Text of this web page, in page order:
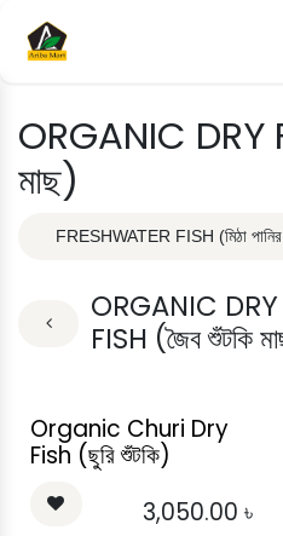
ORGANIC DRY
মাছ)
FRESHWATER FISH (মিঠা পানির
ORGANIC DRY
FISH (জৈব শুঁটকি
Organic Churi Dry
Fish (ছুরি শুঁটকি)
3,050.00 ৳